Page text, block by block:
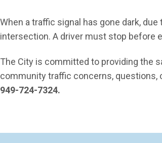
When a traffic signal has gone dark,
intersection. A driver must stop before
The City is committed to providing the
community traffic concerns, questions,
949-724-7324.